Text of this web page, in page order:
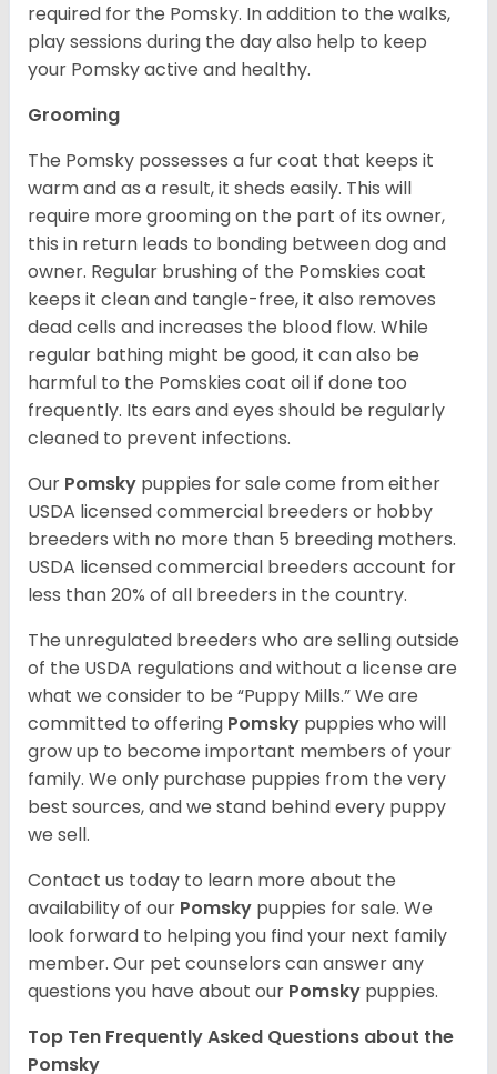
required for the Pomsky. In addition to the walks,
play sessions during the day also help to keep
your Pomsky active and healthy.
Grooming
The Pomsky possesses a fur coat that keeps it
warm and as a result, it sheds easily. This will
require more grooming on the part of its owner,
this in return leads to bonding between dog and
owner. Regular brushing of the Pomskies coat
keeps it clean and tangle-free, it also removes
dead cells and increases the blood flow. While
regular bathing might be good, it can also be
harmful to the Pomskies coat oil if done too
frequently. Its ears and eyes should be regularly
cleaned to prevent infections.
Our Pomsky puppies for sale come from either
USDA licensed commercial breeders or hobby
breeders with no more than 5 breeding mothers.
USDA licensed commercial breeders account for
less than 20% of all breeders in the country.
The unregulated breeders who are selling outside
of the USDA regulations and without a license are
what we consider to be “Puppy Mills.” We are
committed to offering Pomsky puppies who will
grow up to become important members of your
family. We only purchase puppies from the very
best sources, and we stand behind every puppy
we sell.
Contact us today to learn more about the
availability of our Pomsky puppies for sale. We
look forward to helping you find your next family
member. Our pet counselors can answer any
questions you have about our Pomsky puppies.
Top Ten Frequently Asked Questions about the
Pomsky